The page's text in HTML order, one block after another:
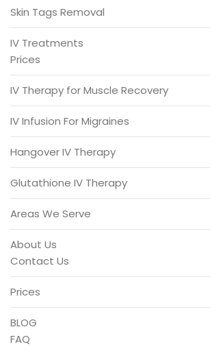
Skin Tags Removal
IV Treatments
Prices
IV Therapy for Muscle Recovery
IV Infusion For Migraines
Hangover IV Therapy
Glutathione IV Therapy
Areas We Serve
About Us
Contact Us
Prices
BLOG
FAQ